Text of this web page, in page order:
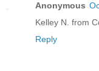
Anonymous
Kelley N. from
Reply